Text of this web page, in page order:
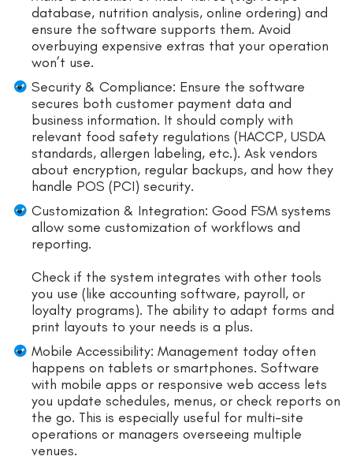
database, nutrition analysis, online ordering) and
ensure the software supports them. Avoid
overbuying expensive extras that your operation
won’t use.
Security & Compliance: Ensure the software
secures both customer payment data and
business information. It should comply with
relevant food safety regulations (HACCP, USDA
standards, allergen labeling, etc.). Ask vendors
about encryption, regular backups, and how they
handle POS (PCI) security.
Customization & Integration: Good FSM systems
allow some customization of workflows and
reporting.
Check if the system integrates with other tools
you use (like accounting software, payroll, or
loyalty programs). The ability to adapt forms and
print layouts to your needs is a plus.
Mobile Accessibility: Management today often
happens on tablets or smartphones. Software
with mobile apps or responsive web access lets
you update schedules, menus, or check reports on
the go. This is especially useful for multi-site
operations or managers overseeing multiple
venues.